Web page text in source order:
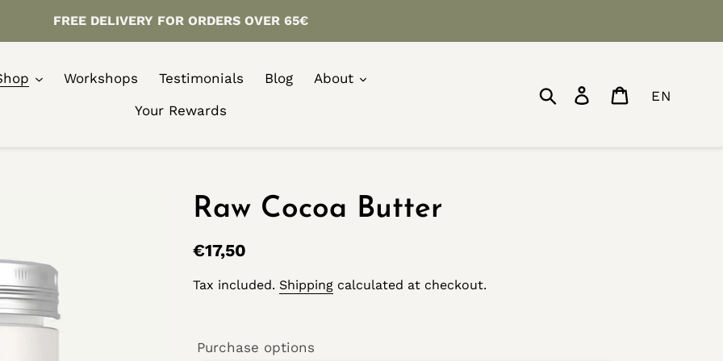
FREE DELIVERY FOR ORDERS OVER 65€
Workshops Testimonials Blog
About
Your Rewards
SearchLog in CartEN
Raw Cocoa Butter
Regular
price
€17,50
Tax included. Shipping calculated at checkout.
Purchase options